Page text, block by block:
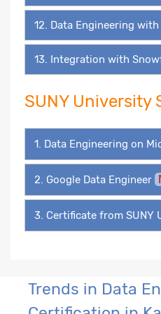
12. Data Engineering with
13. Integration with
SUNY University
1. Data Engineering on
2. Google Data Engineer
3. Certificate from SUNY
Trends in Data